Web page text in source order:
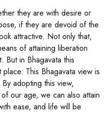
they are with desire or
if they are devoid of the
attractive. Not only that,
of attaining liberation
But in Bhagavata this
This Bhagavata view is
adopting this view,
our age, we can also attain
ease, and life will be